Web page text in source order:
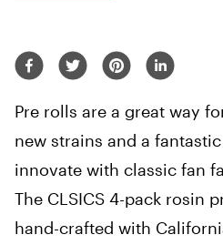
Pre rolls are a great way
new strains and a
innovate with classic fan
The CLSICS 4-pack rosin
hand-crafted with